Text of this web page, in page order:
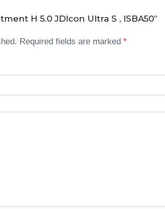
H 5.0 JDIcon Ultra S , ISBA50”
Required fields are marked *